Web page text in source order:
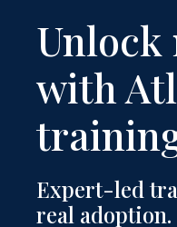
Unlock
with
Expert-led
real adoption.